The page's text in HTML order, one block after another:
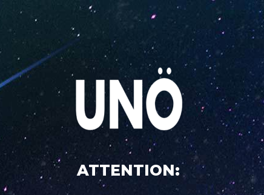
CAREERS STORE NEAR
UNO
MAGNUM
UNO MAS
X
UNO
in Tulsa
ATTENTION: